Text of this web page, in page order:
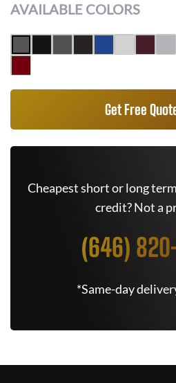
AVAILABLE COLORS
Get Free
Cheapest short or long
credit? Not a
(646)
*Same-day